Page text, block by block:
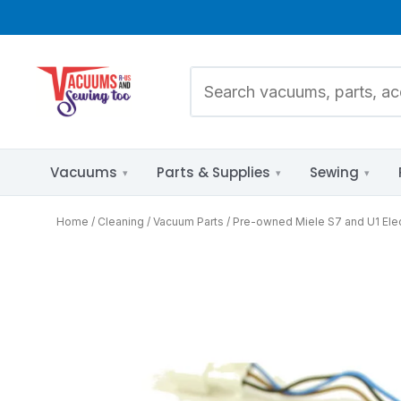
Vacuums
Mixed Flooring
Parts & Supplies Sewing
Home Cleaning Vacuum Parts Pre-owned Miele S7 and U1